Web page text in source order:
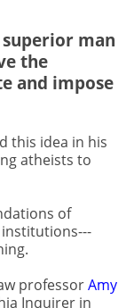
man
the
and impose
this idea in his
atheists to
of
professorAmy
Inquirer in